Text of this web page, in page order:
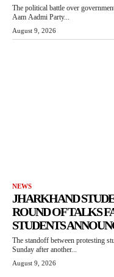
The political battle over
Aam Aadmi Party...
August 9, 2026
NEWS
JHARKHAND
ROUND OF TALKS
STUDENTS
The standoff between protesting
Sunday after another...
August 9, 2026